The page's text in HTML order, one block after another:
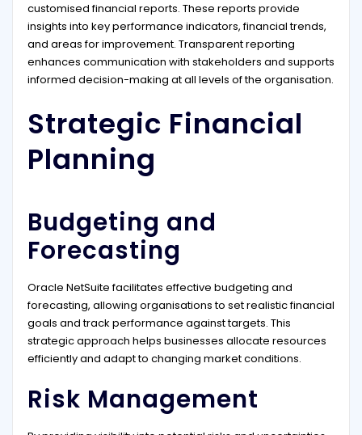
customised financial reports. These reports provide
insights into key performance indicators, financial trends,
and areas for improvement. Transparent reporting
enhances communication with stakeholders and supports
informed decision-making at all levels of the organisation.
Strategic Financial
Planning
Budgeting and
Forecasting
Oracle NetSuite facilitates effective budgeting and
forecasting, allowing organisations to set realistic financial
goals and track performance against targets. This
strategic approach helps businesses allocate resources
efficiently and adapt to changing market conditions.
Risk Management